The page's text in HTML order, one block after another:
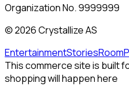
Organization No. 9999999
©2026Crystallize AS
EntertainmentStoriesRoom
This commerce site is built
shopping will happen here